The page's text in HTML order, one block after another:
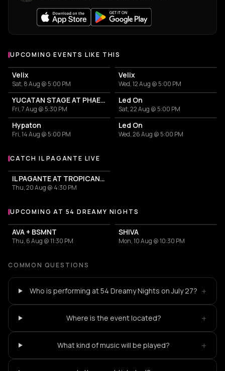
UPCOMING EVENTS LIKE THIS
Velix
Sat, 8 Aug @ 5:00 PM
Velix
Wed, 12 Aug @ 5:00 PM
YUCATAN STAGE AT PHAEX FESTIVAL
Fri, 7 Aug @ 5:30 PM
Led On
Sat, 22 Aug @ 5:00 PM
Hypaton
Fri, 14 Aug @ 5:00 PM
Led On
Wed, 26 Aug @ 5:00 PM
More events with Il Pagante
CATCH IL PAGANTE LIVE
IL PAGANTE AT TROPICANA MYKONOS
Thu, 20 Aug @ 4:30 PM
More events at 54 Dreamy Nights
UPCOMING AT 54 DREAMY NIGHTS
AVA + BSMNT
Thu, 6 Aug @ 11:30 PM
SHIVA
Mon, 10 Aug @ 10:30 PM
COMMON QUESTIONS
Who is performing at 54 Dreamy Nights on July 27? +
Where is the event located? +
What kind of music will be played? +